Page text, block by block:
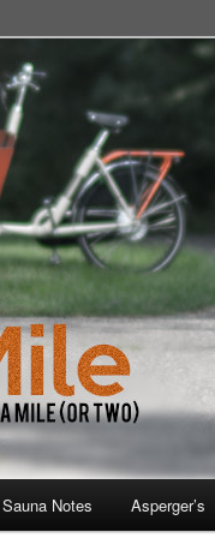
Store, Cafe, or Gym
Notes Asperger’s